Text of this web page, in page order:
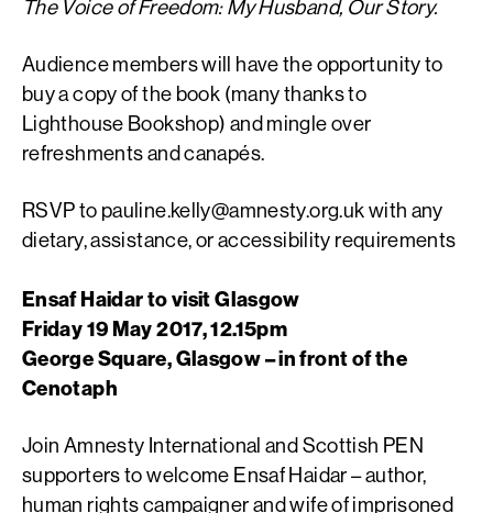
The Voice ofFreedom: My Husband, Our Story.
Audience members will have the opportunity to
buy a copy of the book (many thanks to
Lighthouse Bookshop) and mingle over
refreshments and canapés.
RSVP to pauline.kelly@amnesty.org.ukwith any
dietary, assistance, or accessibility requirements
Ensaf Haidar to visit Glasgow
Friday 19 May 2017, 12.15pm
George Square, Glasgow – in front of the
Cenotaph
Join Amnesty International and Scottish PEN
supporters to welcome Ensaf Haidar – author,
human rights campaigner and wife of imprisoned